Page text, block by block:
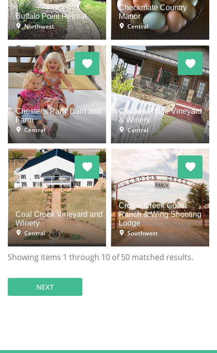
Buffalo Point Retreat
Northwest
Checkmate Country
Manor
Central
Chester's Party Barn and
Farm
Central
Clauren Ridge Vineyard
& Winery
Central
Coal Creek Vineyard and
Winery
Central
Croton Creek Guest
Ranch & Wing Shooting
Lodge
Southwest
Showing items 1 through 10 of50 matched results.
NEXT